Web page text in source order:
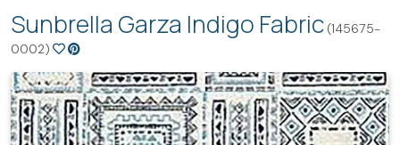
Sunbrella Garza Indigo Fabric (145675-
0002)